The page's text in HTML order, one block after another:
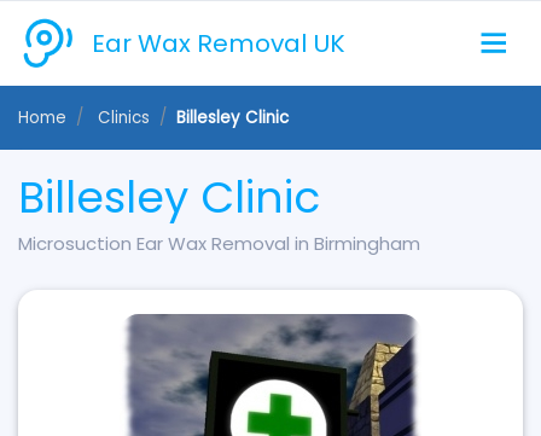
Ear Wax Removal UK
Home Clinics Billesley Clinic
Billesley Clinic
Microsuction Ear Wax Removal in Birmingham